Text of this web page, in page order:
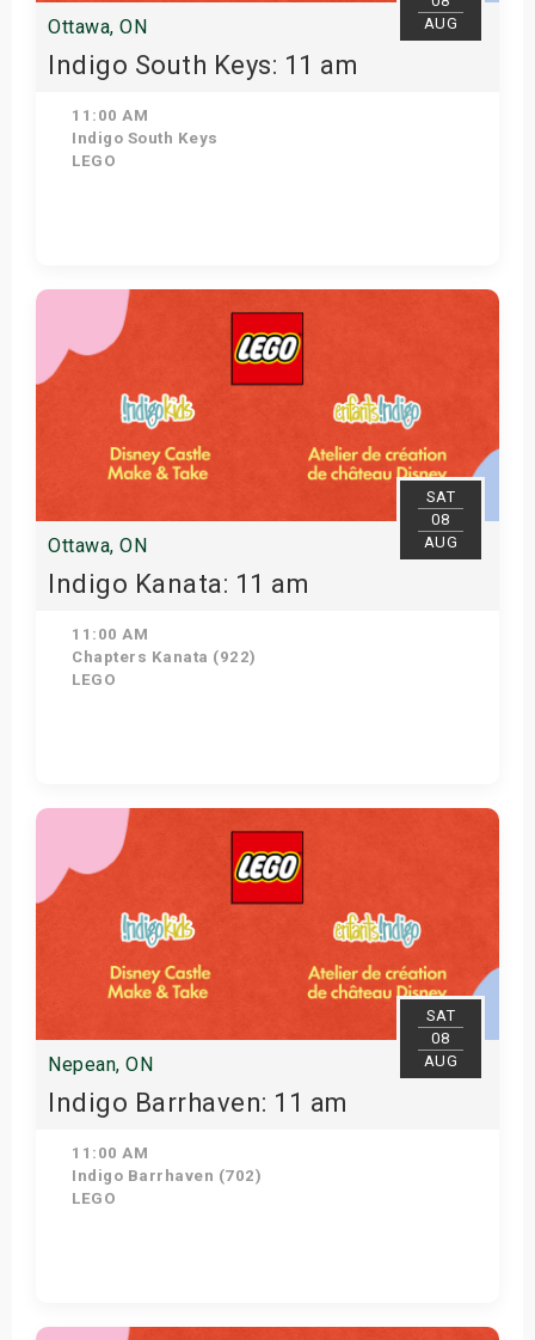
AUG
Ottawa, ON
Indigo South Keys: 11 am
11:00 AM
Indigo South Keys
LEGO
Get Tickets
SAT
08
AUG
Ottawa, ON
Indigo Kanata: 11 am
11:00 AM
Chapters Kanata (922)
LEGO
Get Tickets
SAT
08
AUG
Nepean, ON
Indigo Barrhaven: 11 am
11:00 AM
Indigo Barrhaven (702)
LEGO
Get Tickets